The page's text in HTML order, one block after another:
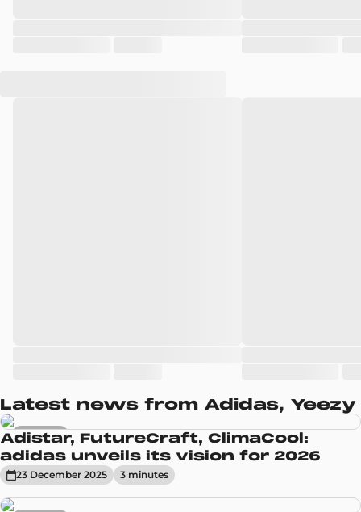
Latest news from Adidas, Yeezy
Sneakers
Adistar, FutureCraft, ClimaCool:
adidas unveils its vision for 2026
23 December 2025 3 minutes